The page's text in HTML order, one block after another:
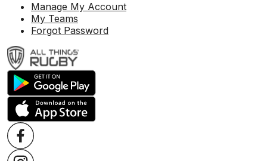
Manage My Account
My Teams
Forgot Password